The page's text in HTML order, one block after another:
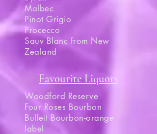
Malbec
Pinot Grigio
Procecco
Sauv Blanc from New
Zealand
Favourite Liquors
Woodford Reserve
Four Roses Bourbon
Bulleit Bourbon-orange
label​